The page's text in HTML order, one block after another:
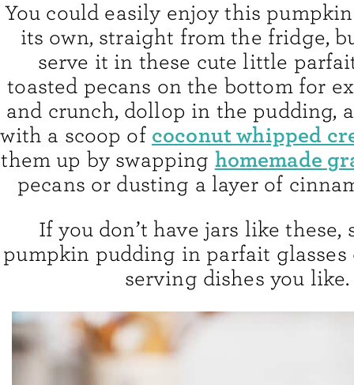
You could easily enjoy this
its own, straight from the fridge,
serve it in these cute little
toasted pecans on the bottom for
and crunch, dollop in the pudding,
with a scoop of coconut whipped
them up by swapping homemade
pecans or dusting a layer of
If you don’t have jars like these,
pumpkin pudding in parfait glasses
serving dishes you like.